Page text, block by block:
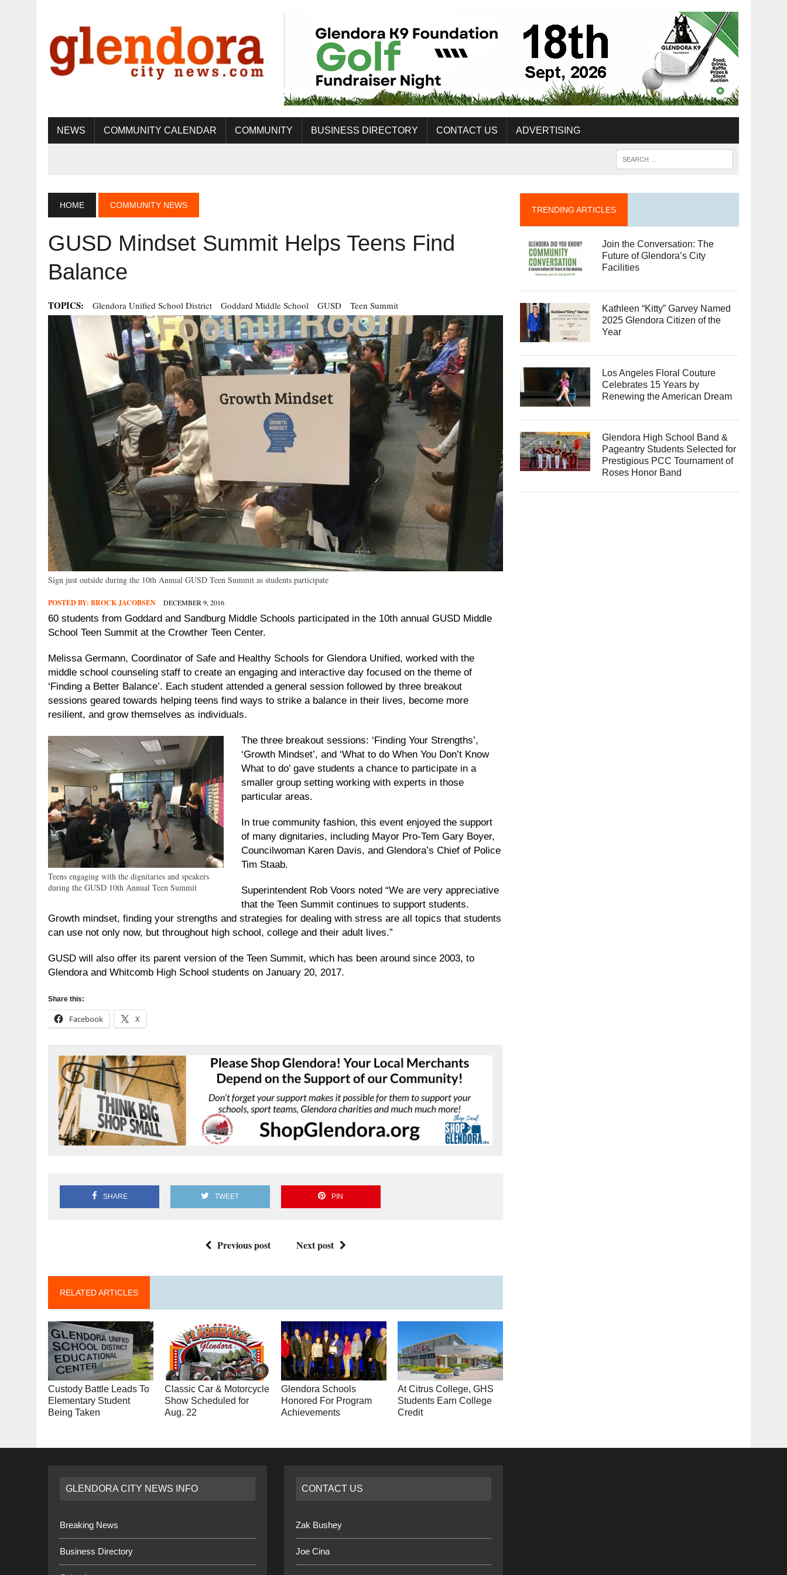
NEWS COMMUNITY CALENDAR COMMUNITY BUSINESS DIRECTORY CONTACT US ADVERTISING
HOME COMMUNITY NEWS
GUSD Mindset Summit Helps Teens Find
Balance
TOPICS: Glendora Unified School District Goddard Middle School GUSD Teen Summit
Sign just outside during the 10th Annual GUSD Teen Summit as students participate
POSTED BY: BROCK JACOBSEN DECEMBER 9, 2016
60 students from Goddard and Sandburg Middle Schools participated in the 10th annual GUSD Middle
School Teen Summit at the Crowther Teen Center.
Melissa Germann, Coordinator of Safe and Healthy Schools for Glendora Unified, worked with the
middle school counseling staff to create an engaging and interactive day focused on the theme of
‘Finding a Better Balance’. Each student attended a general session followed by three breakout
sessions geared towards helping teens find ways to strike a balance in their lives, become more
resilient, and grow themselves as individuals.
Teens engaging with the dignitaries and speakers
during the GUSD 10th Annual Teen Summit
The three breakout sessions: ‘Finding Your Strengths’,
‘Growth Mindset’, and ‘What to do When You Don’t Know
What to do’ gave students a chance to participate in a
smaller group setting working with experts in those
particular areas.
In true community fashion, this event enjoyed the support
of many dignitaries, including Mayor Pro-Tem Gary Boyer,
Councilwoman Karen Davis, and Glendora’s Chief of Police
Tim Staab.
Superintendent Rob Voors noted “We are very appreciative
that the Teen Summit continues to support students.
Growth mindset, finding your strengths and strategies for dealing with stress are all topics that students
can use not only now, but throughout high school, college and their adult lives.”
GUSD will also offer its parent version of the Teen Summit, which has been around since 2003, to
Glendora and Whitcomb High School students on January 20, 2017.
Share this:
Facebook X
SHARE TWEET PIN
Previous post Next post
RELATED ARTICLES
Custody Battle Leads To
Elementary Student
Being Taken
Classic Car & Motorcycle
Show Scheduled for
Aug. 22
Glendora Schools
Honored For Program
Achievements
At Citrus College, GHS
Students Earn College
Credit
TRENDING ARTICLES
Join the Conversation: The
Future of Glendora’s City
Facilities
Kathleen “Kitty” Garvey Named
2025 Glendora Citizen of the
Year
Los Angeles Floral Couture
Celebrates 15 Years by
Renewing the American Dream
Glendora High School Band &
Pageantry Students Selected for
Prestigious PCC Tournament of
Roses Honor Band
GLENDORA CITY NEWS INFO
Breaking News
Business Directory
CONTACT US
Zak Bushey
Joe Cina